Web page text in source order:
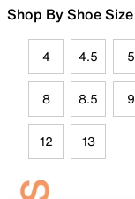
Shop By Shoe Size
4 4.5 5
8 8.5 9
12 13